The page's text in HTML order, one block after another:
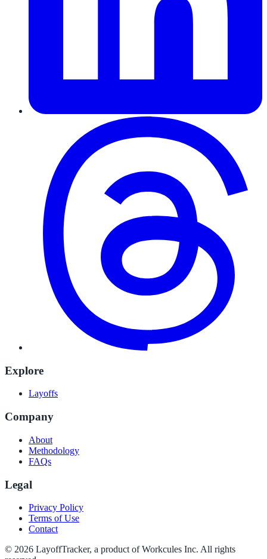
Explore
Layoffs
Company
About
Methodology
FAQs
Legal
Privacy Policy
Terms of Use
Contact
© 2026 LayoffTracker, a product of Workcules Inc. All rights